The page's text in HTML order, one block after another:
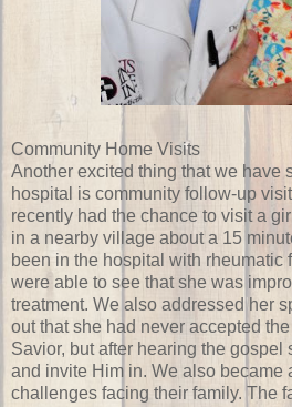
Community Home Visits
Another excited thing that we have
hospital is community follow-up
recently had the chance to visit a
in a nearby village about a 15
been in the hospital with rheumatic
were able to see that she was
treatment. We also addressed her
out that she had never accepted
Savior, but after hearing the gospel
and invite Him in. We also became
challenges facing their family. The